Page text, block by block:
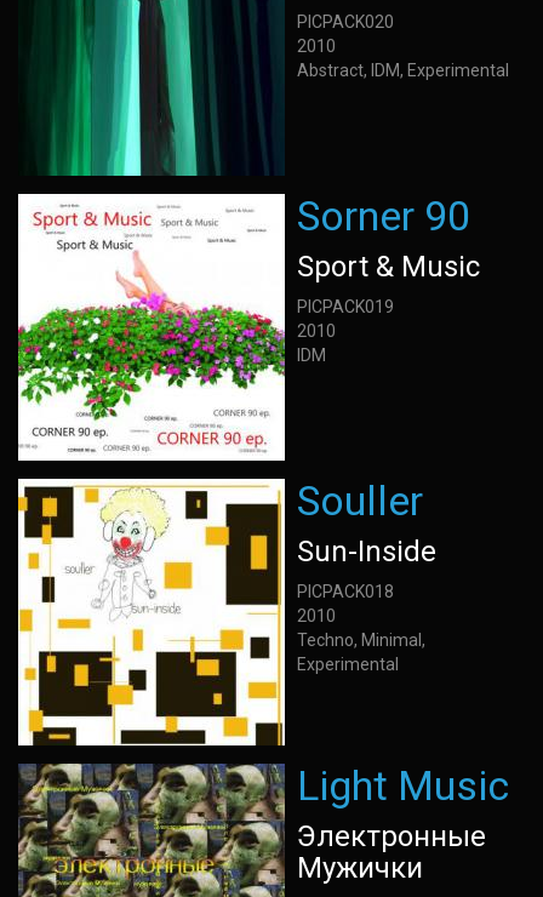
PICPACK020
2010
Abstract, IDM, Experimental
Sorner 90
Sport & Music
PICPACK019
2010
IDM
Souller
Sun-Inside
PICPACK018
2010
Techno, Minimal,
Experimental
Light Music
Электронные
Мужички